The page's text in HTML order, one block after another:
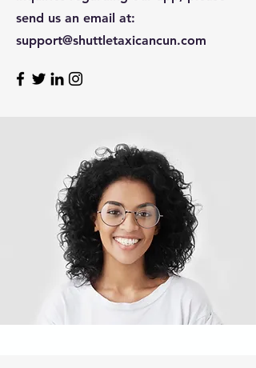
send us an email at:
support@shuttletaxicancun.com